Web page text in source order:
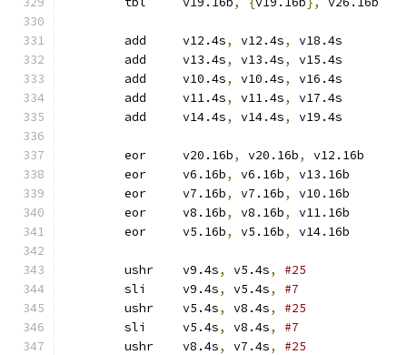
	add	v12.4s
, v12.4s,
v18.4s
	add	v13.4s
, v13.4s,
v15.4s
	add	v10.4s
, v10.4s,
v16.4s
	add	v11.4s
, v11.4s,
v17.4s
	add	v14.4s
, v14.4s, v19.4s
	eor	v20.16b
, v20.16b,
v12.16b
	eor	v6.16b
, v6.16b,
v13.16b
	eor	v7.16b
, v7.16b,
v10.16b
	eor	v8.16b
, v8.16b,
v11.16b
	eor	v5.16b
, v5.16b, v14.16b
	ushr	v9.4s
, v5.4s,
#25
	sli	v9.4s
, v5.4s,
#7
	ushr	v5.4s
, v8.4s,
#25
	sli	v5.4s
, v8.4s,
#7
	ushr	v8.4s
, v7.4s,
#25